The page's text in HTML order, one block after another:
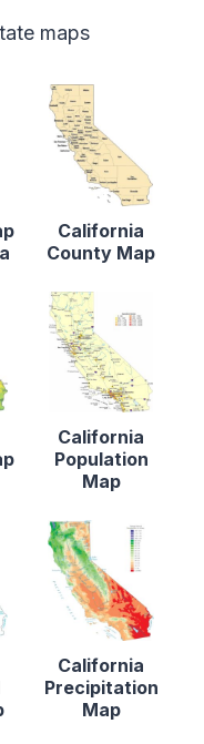
maps
California
County Map
California
Population
Map
California
Precipitation
Map